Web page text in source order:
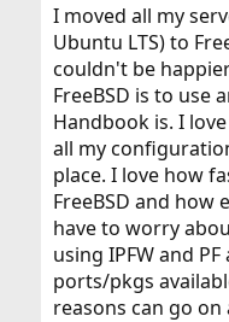
I moved all my
Ubuntu LTS) to
couldn't be
FreeBSD is to use
Handbook is. I
all my
place. I love how
FreeBSD and how
have to worry
using IPFW and
ports/pkgs
reasons can go